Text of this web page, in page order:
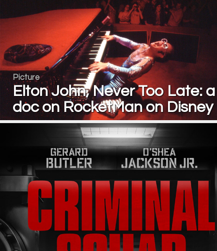
Picture
Elton John, Never Too Late: a
doc on RocketMan on Disney